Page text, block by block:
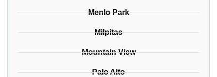
Menlo Park
Milpitas
Mountain View
Palo Alto